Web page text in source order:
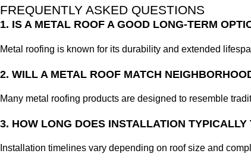
FREQUENTLY ASKED QUESTIONS
1. IS A METAL ROOF A GOOD LONG-TERM
Metal roofing is known for its durability and extended
2. WILL A METAL ROOF MATCH
Many metal roofing products are designed to resemble
3. HOW LONG DOES INSTALLATION TYPICALLY
Installation timelines vary depending on roof size and